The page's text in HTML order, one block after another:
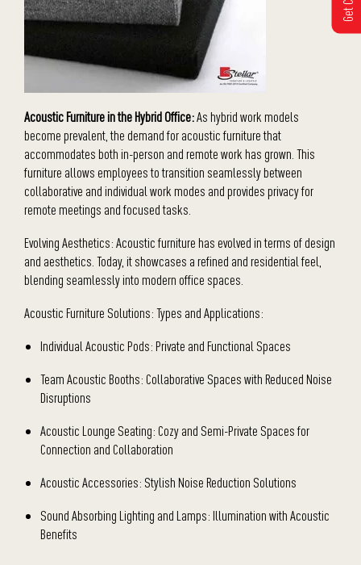
Acoustic Furniture in the Hybrid Office:As hybrid work models
become prevalent, the demand for acoustic furniture that
accommodates both in-person and remote work has grown. This
furniture allows employees to transition seamlessly between
collaborative and individual work modes and provides privacy for
remote meetings and focused tasks.
Evolving Aesthetics: Acoustic furniture has evolved in terms of design
and aesthetics. Today, it showcases a refined and residential feel,
blending seamlessly into modern office spaces.
Acoustic Furniture Solutions: Types and Applications:
Individual Acoustic Pods: Private and Functional Spaces
Team Acoustic Booths: Collaborative Spaces with Reduced Noise
Disruptions
Acoustic Lounge Seating: Cozy and Semi-Private Spaces for
Connection and Collaboration
Acoustic Accessories: Stylish Noise Reduction Solutions
Sound Absorbing Lighting and Lamps: Illumination with Acoustic
Benefits